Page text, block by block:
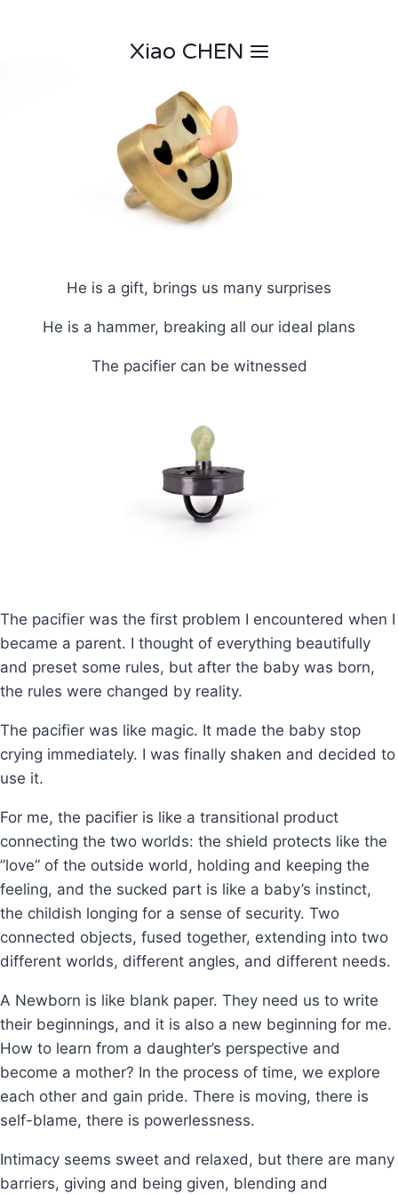
Xiao CHEN
He is a gift, brings us many surprises
He is a hammer, breaking all our ideal plans
The pacifier can be witnessed
The pacifier was the first problem I encountered when I
became a parent. I thought of everything beautifully
and preset some rules, but after the baby was born,
the rules were changed by reality.
The pacifier was like magic. It made the baby stop
crying immediately. I was finally shaken and decided to
use it.
For me, the pacifier is like a transitional product
connecting the two worlds: the shield protects like the
”love” of the outside world, holding and keeping the
feeling, and the sucked part is like a baby’s instinct,
the childish longing for a sense of security. Two
connected objects, fused together, extending into two
different worlds, different angles, and different needs.
A Newborn is like blank paper. They need us to write
their beginnings, and it is also a new beginning for me.
How to learn from a daughter’s perspective and
become a mother? In the process of time, we explore
each other and gain pride. There is moving, there is
self-blame, there is powerlessness.
Intimacy seems sweet and relaxed, but there are many
barriers, giving and being given, blending and